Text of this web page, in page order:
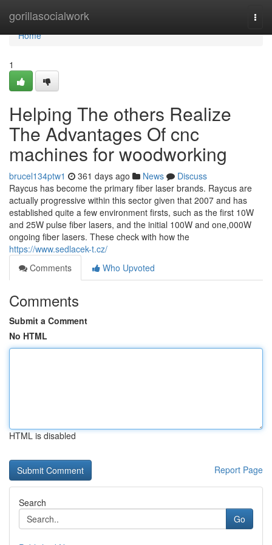
gorillasocialwork
Home
Home
1
Helping The others Realize
The Advantages Of cnc
machines for woodworking
brucel134ptw1 361 days ago News
Discuss
Raycus has become the primary fiber laser brands. Raycus are
actually progressive within this sector given that 2007 and has
established quite a few environment firsts, such as the first 10W
and 25W pulse fiber lasers, and the initial 100W and one,000W
ongoing fiber lasers. These check with how the
https://www.sedlacek-t.cz/
Comments
Who Upvoted
Comments
Submit a Comment
No HTML
HTML is disabled
Report Page
Search
Go